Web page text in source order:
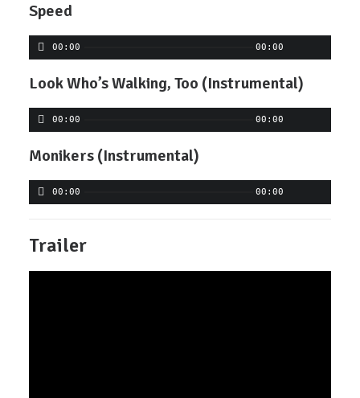
Speed
00:00 00:00
Look Who’s Walking, Too (Instrumental)
00:00 00:00
Monikers (Instrumental)
00:00 00:00
Trailer